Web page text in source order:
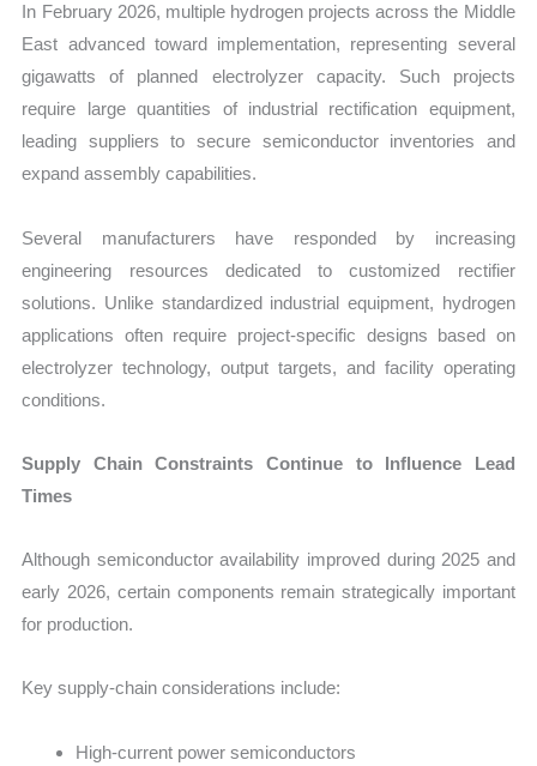
In February 2026, multiple hydrogen projects across the Middle
East advanced toward implementation, representing several
gigawatts of planned electrolyzer capacity. Such projects
require large quantities of industrial rectification equipment,
leading suppliers to secure semiconductor inventories and
expand assembly capabilities.
Several manufacturers have responded by increasing
engineering resources dedicated to customized rectifier
solutions. Unlike standardized industrial equipment, hydrogen
applications often require project-specific designs based on
electrolyzer technology, output targets, and facility operating
conditions.
Supply Chain Constraints Continue to Influence Lead
Times
Although semiconductor availability improved during 2025 and
early 2026, certain components remain strategically important
for production.
Key supply-chain considerations include:
High-current power semiconductors